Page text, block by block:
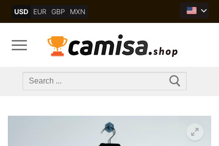
USD EUR GBP MXN
Search